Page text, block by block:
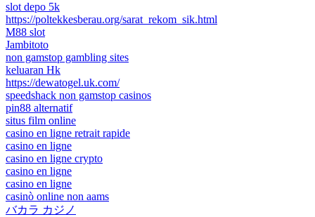
slot depo 5k
https://poltekkesberau.org/sarat_rekom_sik.html
M88 slot
Jambitoto
non gamstop gambling sites
keluaran Hk
https://dewatogel.uk.com/
speedshack non gamstop casinos
pin88 alternatif
situs film online
casino en ligne retrait rapide
casino en ligne
casino en ligne crypto
casino en ligne
casino en ligne
casinò online non aams
バカラ カジノ